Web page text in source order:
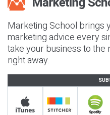
Marketing School brings
marketing advice every
take your business to
right away.